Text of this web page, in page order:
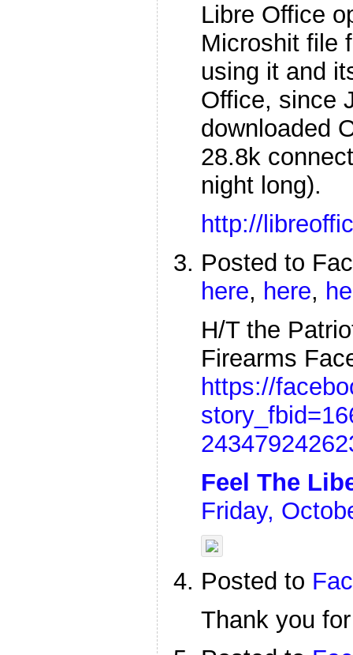
Libre Office
Microshit file
using it and
Office, since
downloaded
28.8k
night long).
http://
Posted to
here, here,
H/T the
Firearms
https://
Feel The
Friday,
Posted to
Thank you